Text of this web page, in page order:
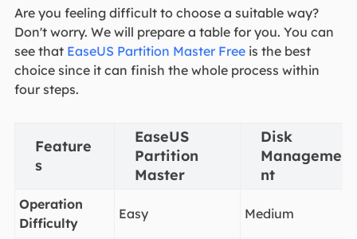
Are you feeling difficult to choose a suitable way?
Don't worry. We will prepare a table for you. You can
see that EaseUS Partition Master Freeis the best
choice since it can finish the whole process within
four steps.
Feature
s
EaseUS
Partition
Master
Disk
Manageme
nt
Operation
Difficulty
Easy Medium